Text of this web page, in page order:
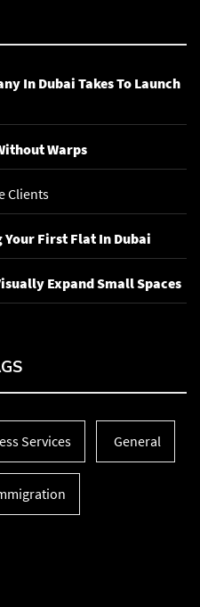
In Dubai Takes To Launch
Warps
Clients
Your First Flat In Dubai
Expand Small Spaces
Services General